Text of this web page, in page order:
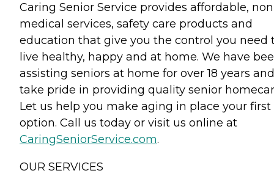
Caring Senior Service provides affordable,
medical services, safety care products and
education that give you the control you need
live healthy, happy and at home. We have
assisting seniors at home for over 18 years and
take pride in providing quality senior
Let us help you make aging in place your first
option. Call us today or visit us online at
CaringSeniorService.com.
OUR SERVICES